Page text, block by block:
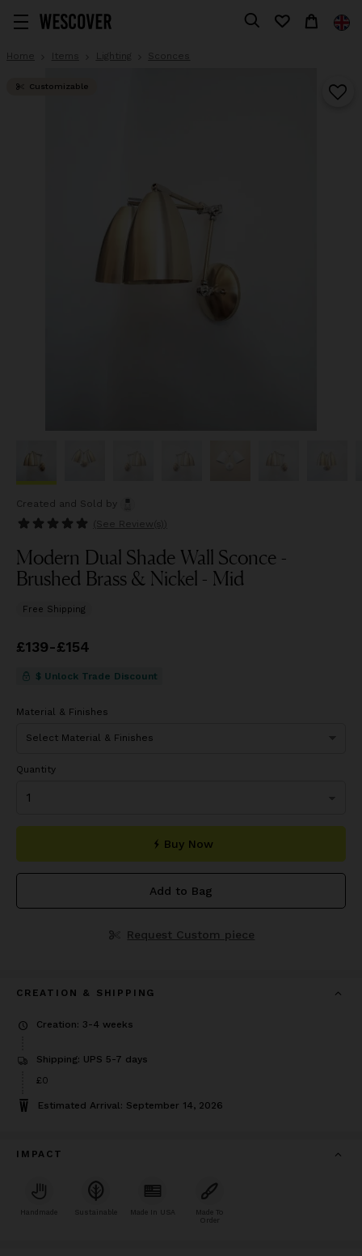
Home Items Lighting Sconces
Customizable
Created and Sold
by
(See
Review(s) )
Modern Dual Shade Wall Sconce -
Brushed Brass & Nickel - Mid
Free Shipping
Pricefrom
£139-£154
$ Unlock Trade Discount
Material & Finishes
Quantity
Buy Now
Add to Bag
Request Custom piece
CREATION & SHIPPING
Creation: 3-4 weeks
Shipping: UPS 5-7 days
£0
Estimated Arrival: September 14, 2026
IMPACT
Handmade Sustainable Made In USA
Made To
Order